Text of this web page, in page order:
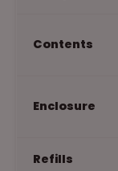
Contents
Enclosure
Refills